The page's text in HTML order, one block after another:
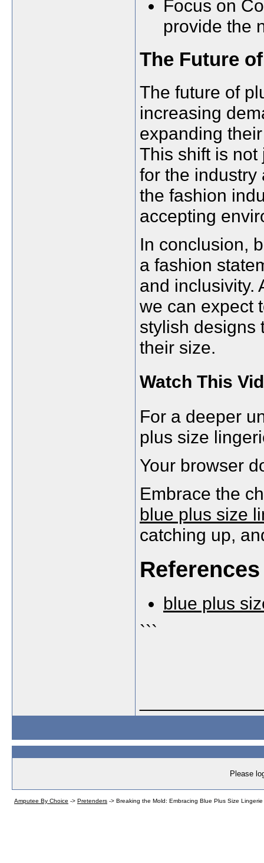
Focus on
provide the
The Future
The future of
increasing
expanding
This shift is
for the industry
the fashion
accepting
In conclusion,
a fashion
and inclusivity.
we can expect
stylish designs
their size.
Watch This
For a deeper
plus size
Your browser
Embrace the
blue plus size
catching up,
References
blue plus
```
Please
Amputee By Choice -> Pretenders -> Breaking the Mold: Embracing Blue Plus Size